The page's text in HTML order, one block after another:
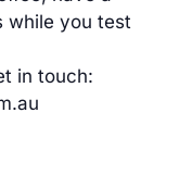
while you test
in touch: